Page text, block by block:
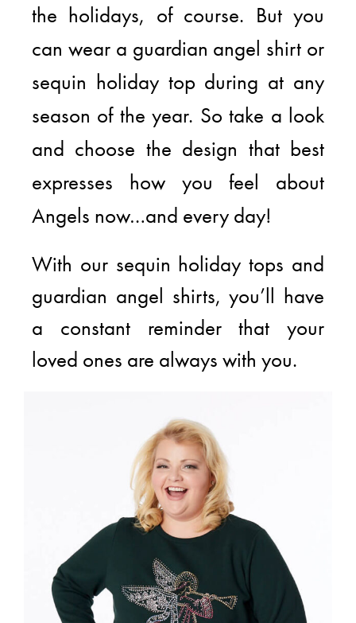
the holidays, of course. But you
can wear a guardian angel shirt or
sequin holiday top during at any
season of the year. So take a look
and choose the design that best
expresses how you feel about
Angels now…and every day!
With our sequin holiday tops and
guardian angel shirts, you’ll have
a constant reminder that your
loved ones are always with you.